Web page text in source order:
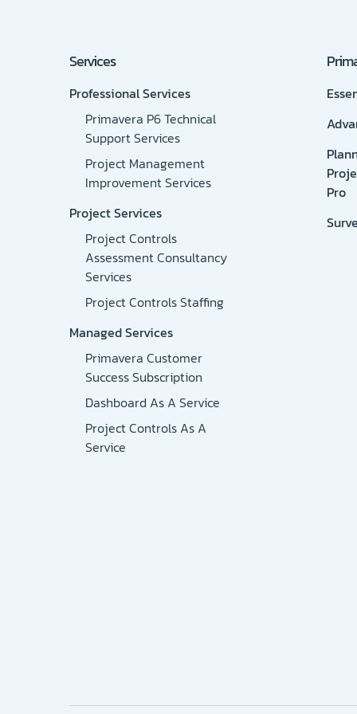
Services
Professional Services
Primavera P6 Technical
Support Services
Project Management
Improvement Services
Project Services
Project Controls
Assessment Consultancy
Services
Project Controls Staffing
Managed Services
Primavera Customer
Success Subscription
Dashboard As A Service
Project Controls As A
Service
Pro